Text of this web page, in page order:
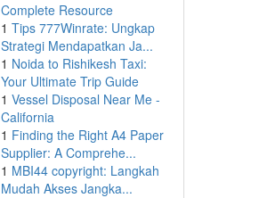
Complete Resource
1 Tips 777Winrate: Ungkap
Strategi Mendapatkan Ja...
1 Noida to Rishikesh Taxi:
Your Ultimate Trip Guide
1 Vessel Disposal Near Me -
California
1 Finding the Right A4 Paper
Supplier: A Comprehe...
1 MBI44 copyright: Langkah
Mudah Akses Jangka...